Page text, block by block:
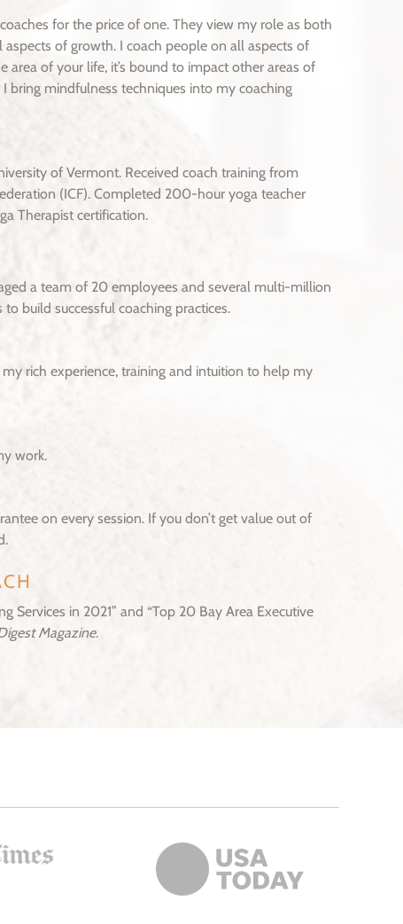
for the price of one. They view my role as both
of growth. I coach people on all aspects of
area of your life, it’s bound to impact other areas of
bring mindfulness techniques into my coaching
of Vermont. Received coach training from
(ICF). Completed 200-hour yoga teacher
Therapist certification.
a team of 20 employees and several multi-million
build successful coaching practices.
rich experience, training and intuition to help my
work.
on every session. If you don’t get value out of
Services in 2021” and “Top 20 Bay Area Executive
Magazine.